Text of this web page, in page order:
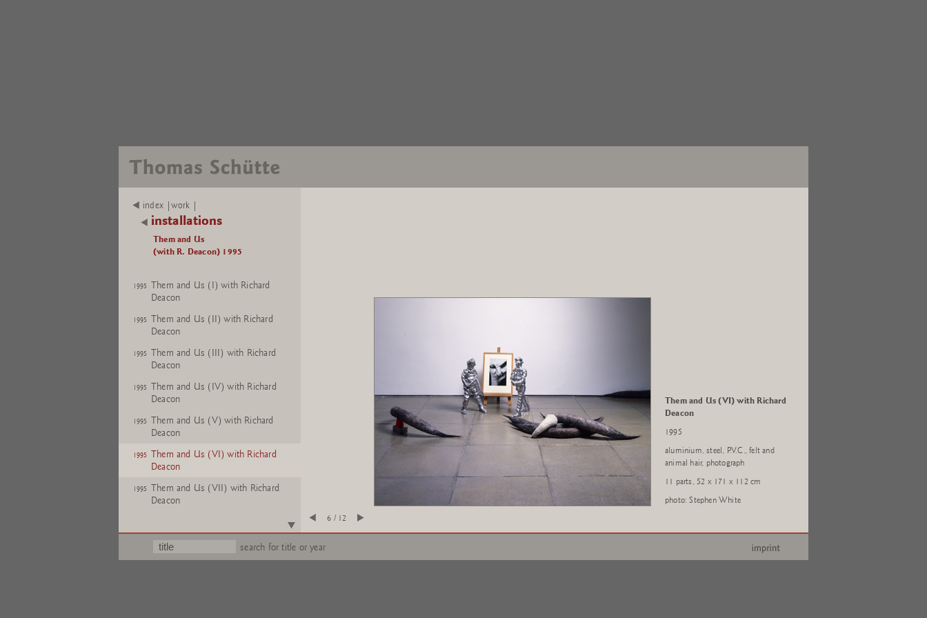
index |work |
installations
Them and Us
(with R. Deacon) 1995
1995 Them and Us (I) with Richard
Deacon
1995 Them and Us (II) with Richard
Deacon
1995 Them and Us (III) with Richard
Deacon
1995 Them and Us (IV) with Richard
Deacon
1995 Them and Us (V) with Richard
Deacon
1995 Them and Us (VI) with Richard
Deacon
1995 Them and Us (VII) with Richard
Deacon
Deacon
Them and Us (VI) with Richard
Deacon
1995
aluminium, steel, P.V.C., felt and
animal hair, photograph
11 parts, 52 x 171 x 112 cm
photo: Stephen White
6 / 12
search for title or year